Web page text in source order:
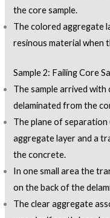
the core sample.
The colored aggregate
resinous material when
Sample 2: Failing Core
The sample arrived
delaminated from the
The plane of
aggregate layer and a
the concrete.
In one small area the
on the back of the
The clear aggregate